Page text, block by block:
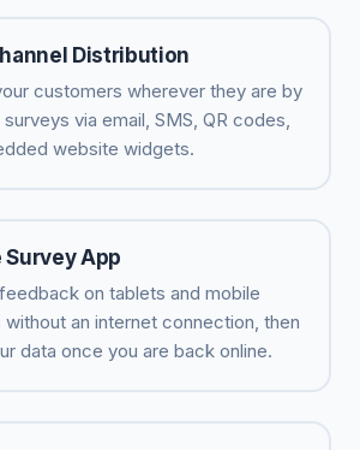
Distribution
customers wherever they are by
via email, SMS, QR codes,
website widgets.
Survey App
on tablets and mobile
an internet connection, then
data once you are back online.